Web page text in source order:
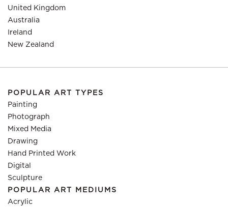
United Kingdom
Australia
Ireland
New Zealand
POPULAR ART TYPES
Painting
Photograph
Mixed Media
Drawing
Hand Printed Work
Digital
Sculpture
POPULAR ART MEDIUMS
Acrylic